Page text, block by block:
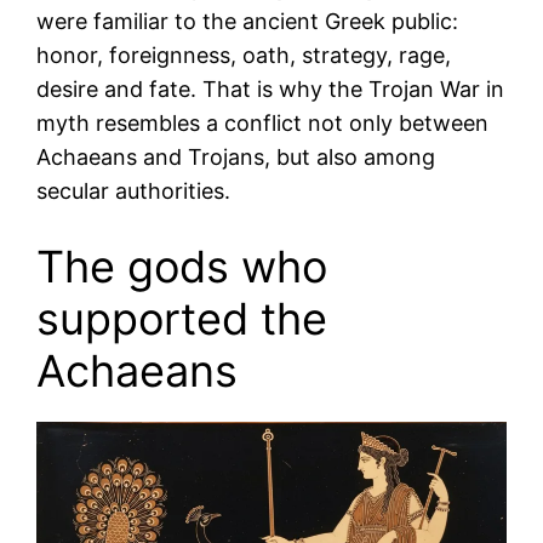
were familiar to the ancient Greek public:
honor, foreignness, oath, strategy, rage,
desire and fate. That is why the Trojan War in
myth resembles a conflict not only between
Achaeans and Trojans, but also among
secular authorities.
The gods who
supported the
Achaeans